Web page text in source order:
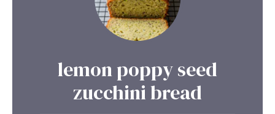
lemon poppy seed
zucchini bread